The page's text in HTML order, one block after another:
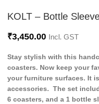
KOLT – Bottle
₹3,450.00 Incl. GST
Stay stylish with this
coasters. Now keep your
your furniture surfaces. It
accessories. The set
6 coasters, and a 1 bottle